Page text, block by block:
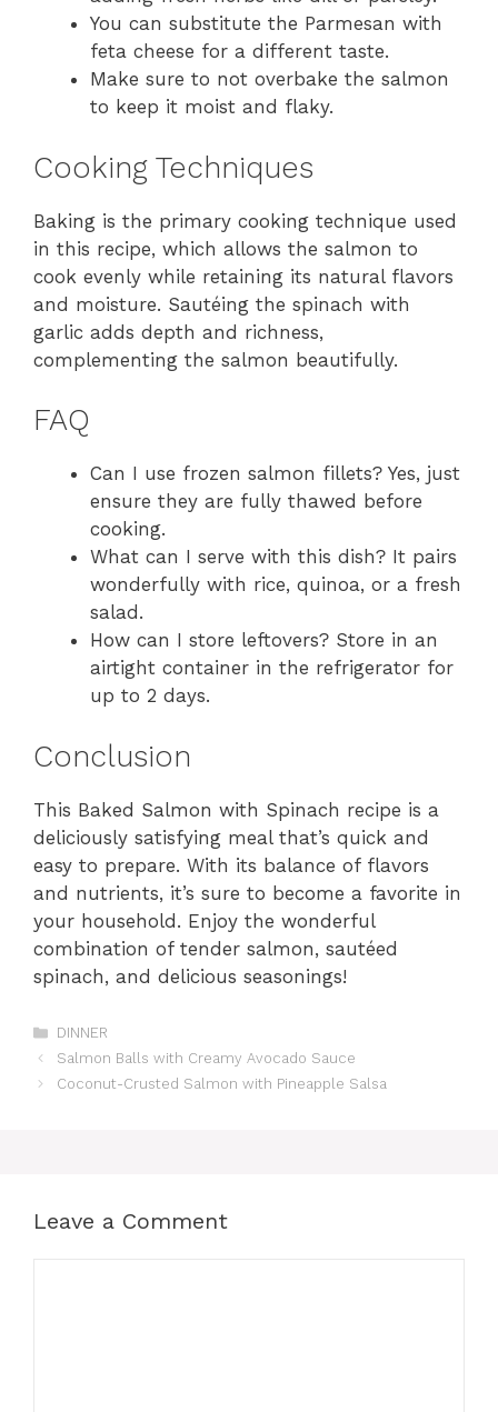
You can substitute the Parmesan with
feta cheese for a different taste.
Make sure to not overbake the salmon
to keep it moist and flaky.
Cooking Techniques
Baking is the primary cooking technique used
in this recipe, which allows the salmon to
cook evenly while retaining its natural flavors
and moisture. Sautéing the spinach with
garlic adds depth and richness,
complementing the salmon beautifully.
FAQ
Can I use frozen salmon fillets? Yes, just
ensure they are fully thawed before
cooking.
What can I serve with this dish? It pairs
wonderfully with rice, quinoa, or a fresh
salad.
How can I store leftovers? Store in an
airtight container in the refrigerator for
up to 2 days.
Conclusion
This Baked Salmon with Spinach recipe is a
deliciously satisfying meal that’s quick and
easy to prepare. With its balance of flavors
and nutrients, it’s sure to become a favorite in
your household. Enjoy the wonderful
combination of tender salmon, sautéed
spinach, and delicious seasonings!
Categories
DINNER
Salmon Balls with Creamy Avocado Sauce
Coconut-Crusted Salmon with Pineapple Salsa
Leave a Comment